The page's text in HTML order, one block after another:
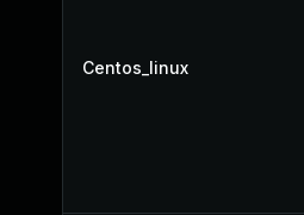
Centos_linux